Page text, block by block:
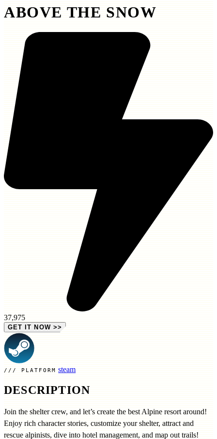
ABOVE THE SNOW
37,975
GET IT NOW >>
PLATFORM steam
DESCRIPTION
Join the shelter crew, and let’s create the best Alpine resort around!
Enjoy rich character stories, customize your shelter, attract and
rescue alpinists, dive into hotel management, and map out trails!